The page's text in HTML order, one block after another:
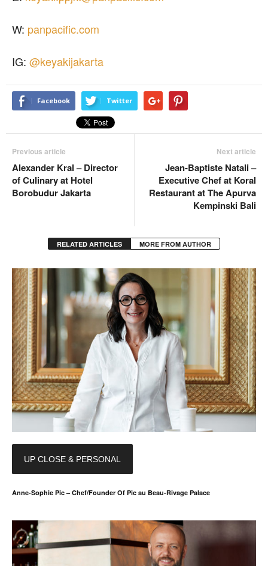
W: panpacific.com
IG: @keyakijakarta
Facebook Twitter
Previous article
Alexander Kral – Director
of Culinary at Hotel
Borobudur Jakarta
Next article
Jean-Baptiste Natali –
Executive Chef at Koral
Restaurant at The Apurva
Kempinski Bali
RELATED ARTICLES MORE FROM AUTHOR
UP CLOSE & PERSONAL
Anne-Sophie Pic – Chef/Founder Of Pic au Beau-Rivage Palace